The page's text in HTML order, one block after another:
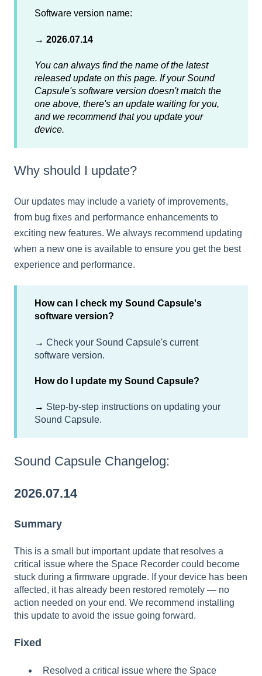
Software version name:
→ 2026.07.14
You can always find the name of the latest
released update on this page. If your Sound
Capsule's software version doesn't match the
one above, there's an update waiting for you,
and we recommend that you update your
device.
Why should I update?
Our updates may include a variety of improvements,
from bug fixes and performance enhancements to
exciting new features. We always recommend updating
when a new one is available to ensure you get the best
experience and performance.
How can I check my Sound Capsule's
software version?
→ Check your Sound Capsule's current
software version.
How do I update my Sound Capsule?
→ Step-by-step instructions on updating your
Sound Capsule.
Sound Capsule Changelog:
2026.07.14
Summary
This is a small but important update that resolves a
critical issue where the Space Recorder could become
stuck during a firmware upgrade. If your device has been
affected, it has already been restored remotely — no
action needed on your end. We recommend installing
this update to avoid the issue going forward.
Fixed
Resolved a critical issue where the Space